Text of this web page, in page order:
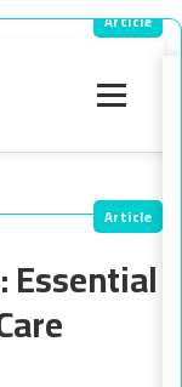
Essential